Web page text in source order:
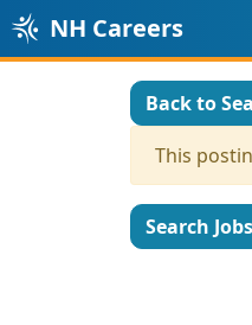
NH Careers
Back to
This
Search Jobs